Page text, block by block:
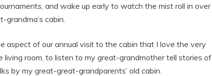
and wake up early to watch the mist roll in over
cabin.
aspect of our annual visit to the cabin that I love the very
living room, to listen to my great-grandmother tell stories of
by my great-great-grandparents’ old cabin.